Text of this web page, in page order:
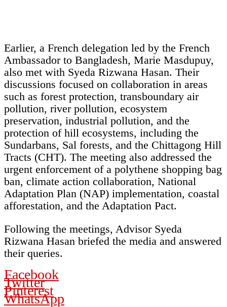
Earlier, a French delegation led by the French
Ambassador to Bangladesh, Marie Masdupuy,
also met with Syeda Rizwana Hasan. Their
discussions focused on collaboration in areas
such as forest protection, transboundary air
pollution, river pollution, ecosystem
preservation, industrial pollution, and the
protection of hill ecosystems, including the
Sundarbans, Sal forests, and the Chittagong Hill
Tracts (CHT). The meeting also addressed the
urgent enforcement of a polythene shopping bag
ban, climate action collaboration, National
Adaptation Plan (NAP) implementation, coastal
afforestation, and the Adaptation Pact.
Following the meetings, Advisor Syeda
Rizwana Hasan briefed the media and answered
their queries.
Facebook
Twitter
Pinterest
WhatsApp